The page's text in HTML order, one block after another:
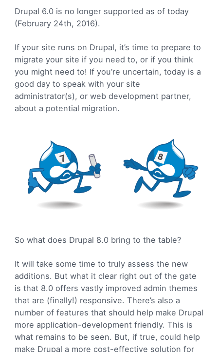
Drupal 6.0 is no longer supported as of today
(February 24th, 2016).
If your site runs on Drupal, it’s time to prepare to
migrate your site if you need to, or if you think
you might need to! If you’re uncertain, today is a
good day to speak with your site
administrator(s), or web development partner,
about a potential migration.
So what does Drupal 8.0 bring to the table?
It will take some time to truly assess the new
additions. But what it clear right out of the gate
is that 8.0 offers vastly improved admin themes
that are (finally!) responsive. There’s also a
number of features that should help make Drupal
more application-development friendly. This is
what remains to be seen. But, if true, could help
make Drupal a more cost-effective solution for